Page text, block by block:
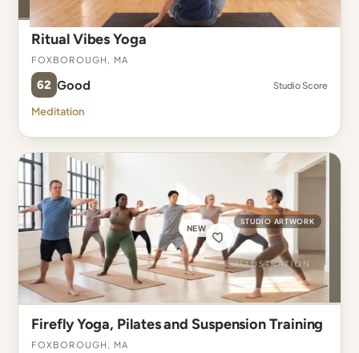
Ritual Vibes Yoga
Foxborough, MA
62 Good Studio Score
Meditation
NEW
STUDIO ARTWORK
Firefly Yoga, Pilates and Suspension Training
Foxborough, MA